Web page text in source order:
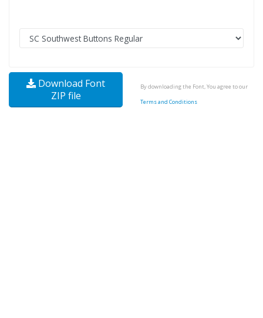
Download Font
ZIP file
By downloading the Font, You agree to our
Terms and Conditions